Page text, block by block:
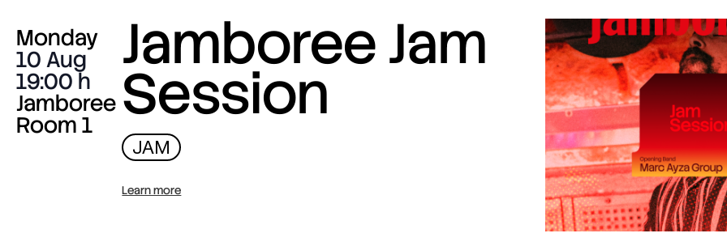
Monday
10 Aug
19:00
Jamboree
Room 1
Jamboree Jam
Session
JAM
Learn more